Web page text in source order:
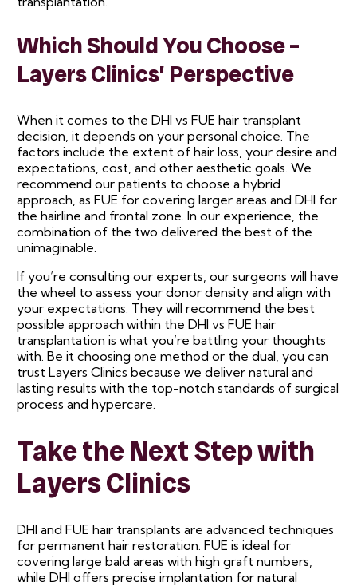
Which Should You Choose –
Layers Clinics’ Perspective
When it comes to the DHI vs FUE hair transplant
decision, it depends on your personal choice. The
factors include the extent of hair loss, your desire and
expectations, cost, and other aesthetic goals. We
recommend our patients to choose a hybrid
approach, as FUE for covering larger areas and DHI for
the hairline and frontal zone. In our experience, the
combination of the two delivered the best of the
unimaginable.
If you’re consulting our experts, our surgeons will have
the wheel to assess your donor density and align with
your expectations. They will recommend the best
possible approach within the DHI vs FUE hair
transplantation is what you’re battling your thoughts
with. Be it choosing one method or the dual, you can
trust Layers Clinics because we deliver natural and
lasting results with the top-notch standards of surgical
process and hypercare.
Take the Next Step with
Layers Clinics
DHI and FUE hair transplants are advanced techniques
for permanent hair restoration. FUE is ideal for
covering large bald areas with high graft numbers,
while DHI offers precise implantation for natural